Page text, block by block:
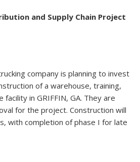
and Supply Chain Project
company is planning to invest
of a warehouse, training,
facility in GRIFFIN, GA. They are
for the project. Construction will
with completion of phase I for late